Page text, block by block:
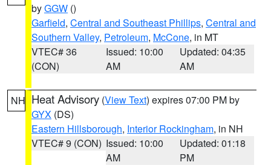
byGGW ()
Garfield, Central and Southeast Phillips, Central and
Southern Valley, Petroleum, McCone, in MT
VTEC# 36
(CON)
Issued: 10:00
AM
Updated: 04:35
AM
NH Heat Advisory (View Text) expires 07:00 PM by
GYX (DS)
Eastern Hillsborough, Interior Rockingham, in NH
VTEC# 9 (CON) Issued: 10:00
AM
Updated: 01:18
PM